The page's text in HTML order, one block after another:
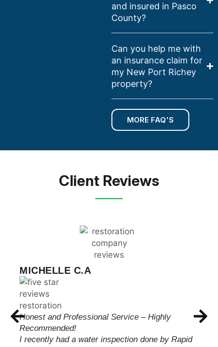
and insured in Pasco
County?
Can you help me with
an insurance claim for
my New Port Richey
property?
MORE FAQ'S
Client Reviews
CHRIS WILSON
These guys met with me and were able to
quickly and professionally take care of my issue.
Handling everything from start to finish with my
insurance carrier keeping me informed until the